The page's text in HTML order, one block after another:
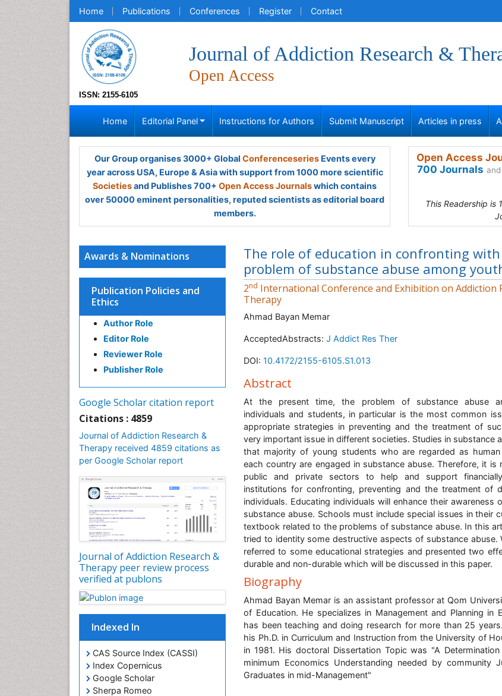
Home Publications Conferences Register Contact
ISSN: 2155-6105
Journal of Addiction Research &
Open Access
Home Editorial Panel Instructions for Authors Submit Manuscript Articles in press
Our Group organises 3000+ Global ConferenceseriesEvents every
year across USA, Europe & Asia with support from 1000 more scientific
Societiesand Publishes 700+ Open Access Journalswhich contains
over 50000 eminent personalities, reputed scientists as editorial board
members.
Open Access
700 Journals and
This Readership is
Awards & Nominations
Publication Policies and
Ethics
Author Role
Editor Role
Reviewer Role
Publisher Role
Google Scholar citation report
Citations : 4859
Journal of Addiction Research &
Therapy received 4859 citations as
per Google Scholar report
Journal of Addiction Research &
Therapy peer review process
verified at publons
Indexed In
CAS Source Index (CASSI)
Index Copernicus
Google Scholar
Sherpa Romeo
The role of education in confronting
problem of substance abuse among
2nd International Conference and Exhibition on Addiction
Therapy
Ahmad Bayan Memar
AcceptedAbstracts: J Addict Res Ther
DOI: 10.4172/2155-6105.S1.013
Abstract
At the present time, the problem of substance abuse
individuals and students, in particular is the most common
appropriate strategies in preventing and the treatment of
very important issue in different societies. Studies in substance
that majority of young students who are regarded as
each country are engaged in substance abuse. Therefore, it is
public and private sectors to help and support
institutions for confronting, preventing and the treatment of
individuals. Educating individuals will enhance their awareness
substance abuse. Schools must include special issues in their
textbook related to the problems of substance abuse. In this
tried to identity some destructive aspects of substance abuse.
referred to some educational strategies and presented two
durable and non-durable which will be discussed in this paper.
Biography
Ahmad Bayan Memar is an assistant professor at Qom
of Education. He specializes in Management and Planning in
has been teaching and doing research for more than 25
his Ph.D. in Curriculum and Instruction from the University of
in 1981. His doctoral Dissertation Topic was "A
minimum Economics Understanding needed by community
Graduates in mid-Management"